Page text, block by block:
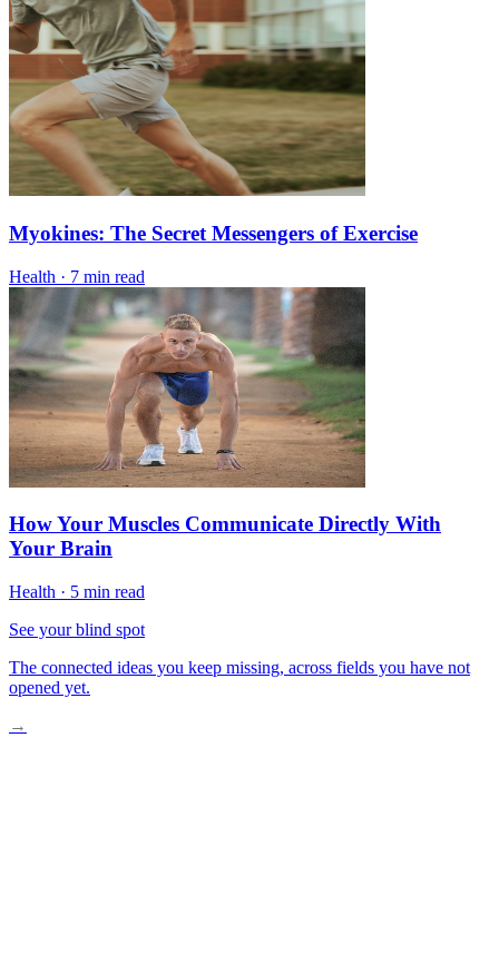
Myokines: The Secret Messengers of Exercise
Health · 7 min read
How Your Muscles Communicate Directly With
Your Brain
Health · 5 min read
See your blind spot
The connected ideas you keep missing, across fields you have not
opened yet.
→